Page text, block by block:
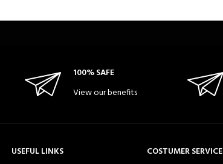
100% SAFE
View our benefits
USEFUL LINKS
COSTUMER SERVICE